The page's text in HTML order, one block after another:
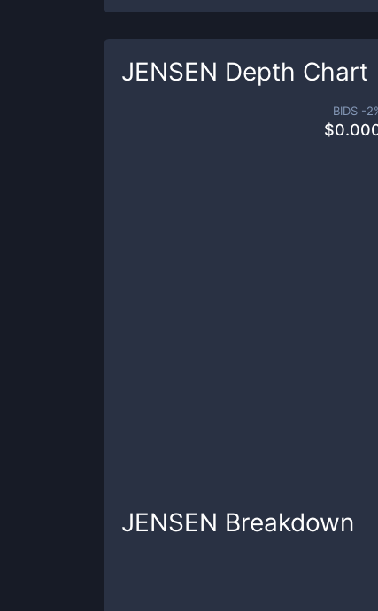
JENSEN Depth Chart
BIDS -2
$
JENSEN Breakdown